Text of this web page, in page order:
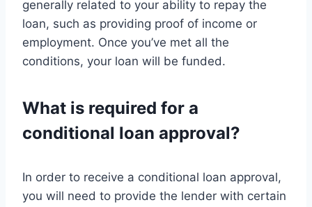
generally related to your ability to repay the
loan, such as providing proof of income or
employment. Once you’ve met all the
conditions, your loan will be funded.
What is required for a
conditional loan approval?
In order to receive a conditional loan approval,
you will need to provide the lender with certain